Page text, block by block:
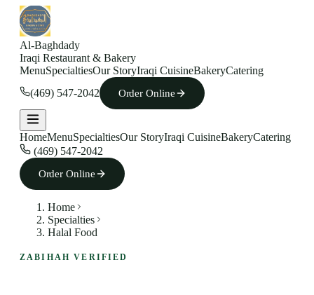
Al-Baghdady
Iraqi Restaurant & Bakery
MenuSpecialtiesOur StoryIraqi CuisineBakeryCatering
(469) 547-2042
Order Online
HomeMenuSpecialtiesOur StoryIraqi CuisineBakeryCatering
(469) 547-2042
Order Online
Home
Specialties
Halal Food
ZABIHAH VERIFIED